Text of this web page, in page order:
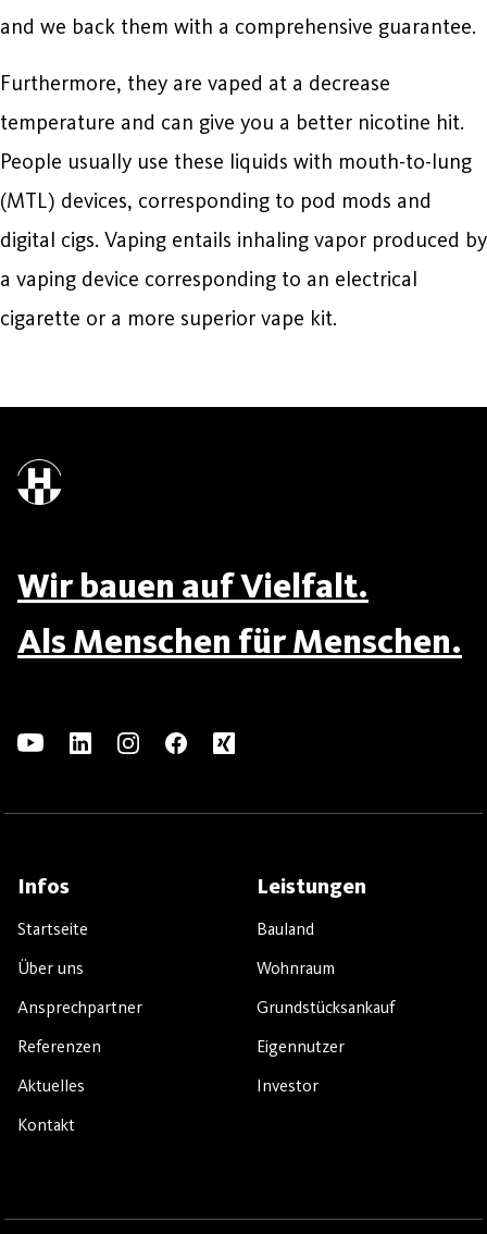
and we back them with a comprehensive guarantee.
Furthermore, they are vaped at a decrease
temperature and can give you a better nicotine hit.
People usually use these liquids with mouth-to-lung
(MTL) devices, corresponding to pod mods and
digital cigs. Vaping entails inhaling vapor produced by
a vaping device corresponding to an electrical
cigarette or a more superior vape kit.
Wir bauen auf Vielfalt.
Als Menschen für Menschen.
Infos
Startseite
Über uns
Ansprechpartner
Referenzen
Aktuelles
Kontakt
Leistungen
Bauland
Wohnraum
Grundstücksankauf
Eigennutzer
Investor